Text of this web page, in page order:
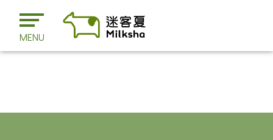
MENU